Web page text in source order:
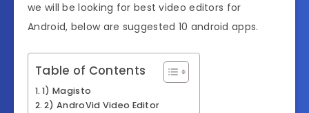
we will be looking for best video editors for
Android, below are suggested 10 android apps.
Table of Contents
1) Magisto
2) AndroVid Video Editor